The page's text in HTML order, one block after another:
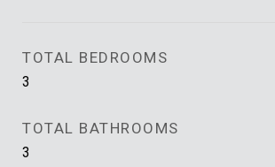
TOTAL BEDROOMS
3
TOTAL BATHROOMS
3